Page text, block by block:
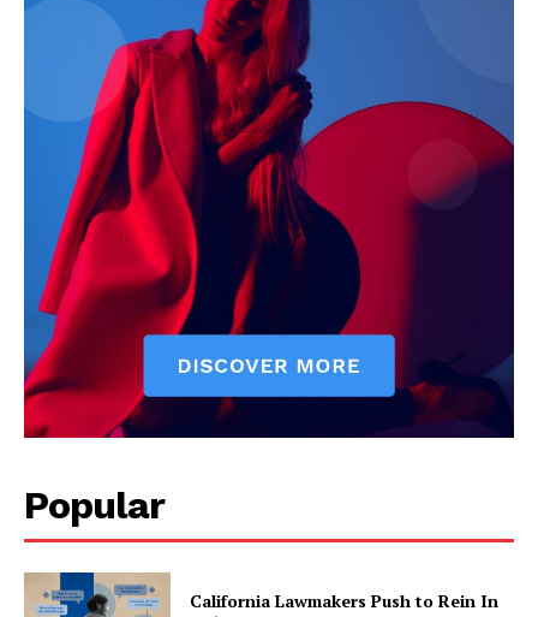
Popular
California Lawmakers Push to Rein In